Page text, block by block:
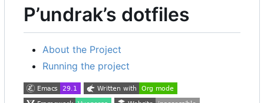
P’undrak’s dotfiles
About the Project
Running the project